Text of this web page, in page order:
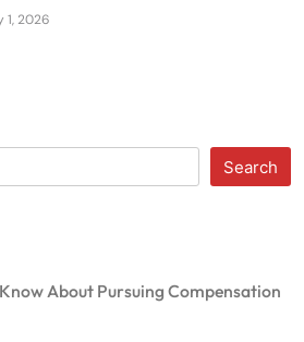
1, 2026
Search
About Pursuing Compensation